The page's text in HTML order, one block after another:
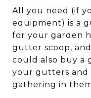
All you need (if
equipment) is a
for your garden
gutter scoop,
could also buy
your gutters and
gathering in